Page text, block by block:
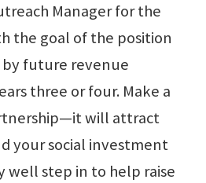
Manager for the
the goal of the position
future revenue
three or four. Make a
will attract
your social investment
well step in to help raise